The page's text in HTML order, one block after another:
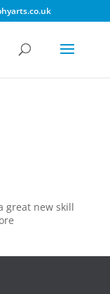
great new skill